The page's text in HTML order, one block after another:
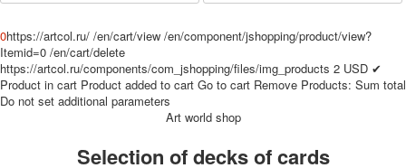
Erotic drawn
Advertisment
Erotic photo deck
Pin up
Political
0https://artcol.ru/ /en/cart/view /en/component/jshopping/product/view?
Itemid=0 /en/cart/delete
https://artcol.ru/components/com_jshopping/files/img_products 2 USD ✔
Product in cart Product added to cart Go to cart Remove Products: Sum total
Do not set additional parameters
Art world shop
Selection of decks of cards